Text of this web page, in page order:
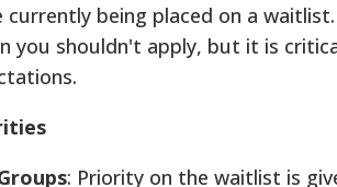
currently being placed on a waitlist.
you shouldn't apply, but it is
: Priority on the waitlist is